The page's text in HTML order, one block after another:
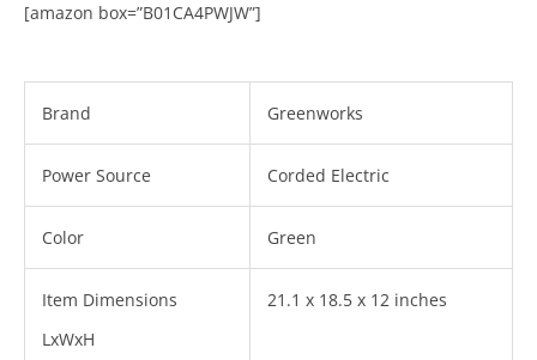
[amazon box=”B01CA4PWJW”]
Brand Greenworks
Power Source Corded Electric
Color Green
Item Dimensions
LxWxH
21.1 x 18.5 x 12 inches